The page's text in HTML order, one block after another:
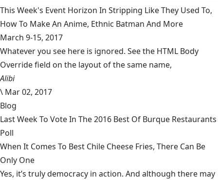
This Week's Event Horizon In Stripping Like They Used To,
How To Make An Anime, Ethnic Batman And More
March 9-15, 2017
Whatever you see here is ignored. See the HTML Body
Override field on the layout of the same name,
Alibi
\ Mar 02, 2017
Blog
Last Week To Vote In The 2016 Best Of Burque Restaurants
Poll
When It Comes To Best Chile Cheese Fries, There Can Be
Only One
Yes, it’s truly democracy in action. And although there may